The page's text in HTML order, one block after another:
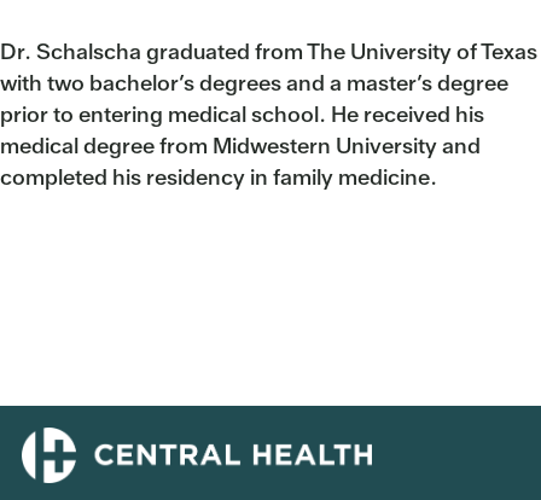
Dr. Schalscha graduated from The University of Texas
with two bachelor’s degrees and a master’s degree
prior to entering medical school. He received his
medical degree from Midwestern University and
completed his residency in family medicine.